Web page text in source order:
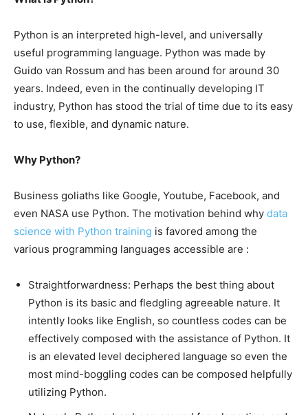
Python is an interpreted high-level, and universally
useful programming language. Python was made by
Guido van Rossum and has been around for around 30
years. Indeed, even in the continually developing IT
industry, Python has stood the trial of time due to its easy
to use, flexible, and dynamic nature.
Why Python?
Business goliaths like Google, Youtube, Facebook, and
even NASA use Python. The motivation behind why data
science with Python training is favored among the
various programming languages accessible are :
Straightforwardness: Perhaps the best thing about
Python is its basic and fledgling agreeable nature. It
intently looks like English, so countless codes can be
effectively composed with the assistance of Python. It
is an elevated level deciphered language so even the
most mind-boggling codes can be composed helpfully
utilizing Python.